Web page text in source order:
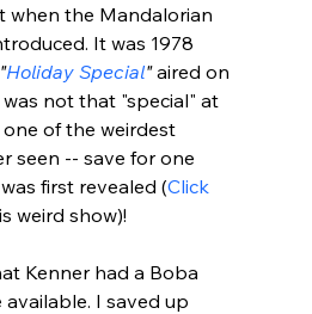
when the Mandalorian
It was 1978
Holiday Special" aired on
was not that "special" at
of the weirdest
seen -- save for one
first revealed (Click
weird show)!
Kenner had a Boba
I saved up